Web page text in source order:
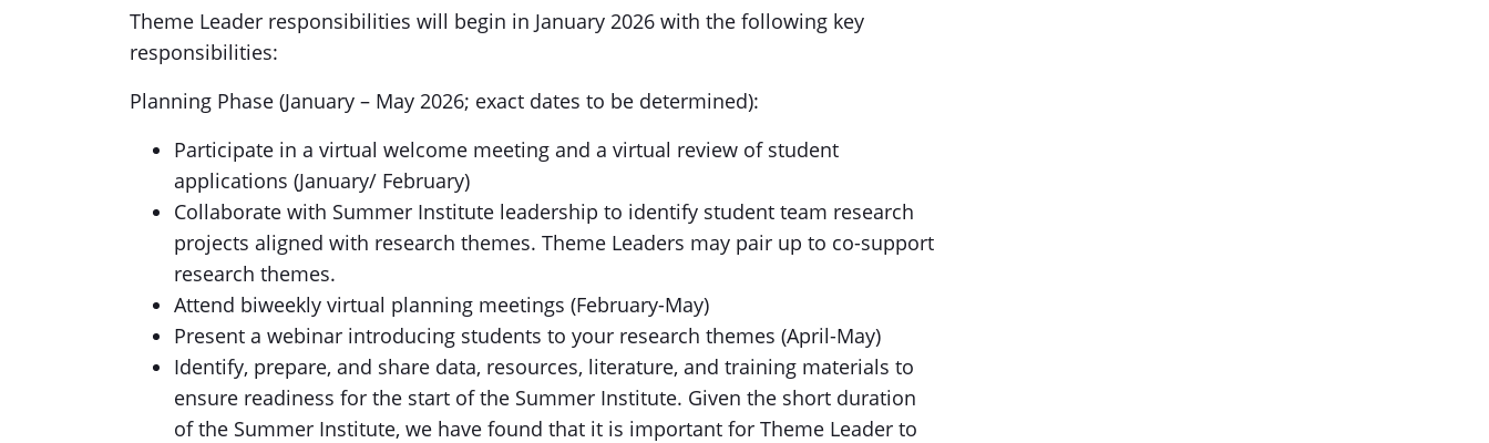
Theme Leader responsibilities will begin in January 2026 with the following key
responsibilities:
Planning Phase (January – May 2026; exact dates to be determined):
Participate in a virtual welcome meeting and a virtual review of student
applications (January/ February)
Collaborate with Summer Institute leadership to identify student team research
projects aligned with research themes. Theme Leaders may pair up to co-support
research themes.
Attend biweekly virtual planning meetings (February-May)
Present a webinar introducing students to your research themes (April-May)
Identify, prepare, and share data, resources, literature, and training materials to
ensure readiness for the start of the Summer Institute. Given the short duration
of the Summer Institute, we have found that it is important for Theme Leader to